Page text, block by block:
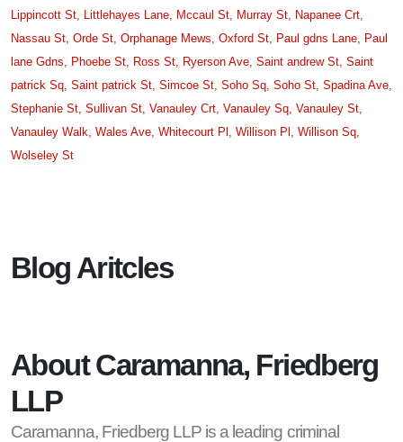
Lippincott St, Littlehayes Lane, Mccaul St, Murray St, Napanee Crt,
Nassau St, Orde St, Orphanage Mews, Oxford St, Paul gdns Lane, Paul
lane Gdns, Phoebe St, Ross St, Ryerson Ave, Saint andrew St, Saint
patrick Sq, Saint patrick St, Simcoe St, Soho Sq, Soho St, Spadina Ave,
Stephanie St, Sullivan St, Vanauley Crt, Vanauley Sq, Vanauley St,
Vanauley Walk, Wales Ave, Whitecourt Pl, Willison Pl, Willison Sq,
Wolseley St
Blog Aritcles
About Caramanna, Friedberg
LLP
Caramanna, Friedberg LLP is a leading criminal